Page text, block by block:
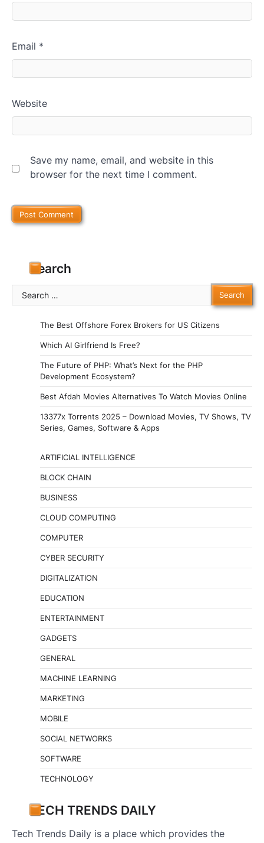
Email *
Website
Save my name, email, and website in this
browser for the next time I comment.
Search
Search
for:
The Best Offshore Forex Brokers for US Citizens
Which AI Girlfriend Is Free?
The Future of PHP: What’s Next for the PHP
Development Ecosystem?
Best Afdah Movies Alternatives To Watch Movies Online
13377x Torrents 2025 – Download Movies, TV Shows, TV
Series, Games, Software & Apps
ARTIFICIAL INTELLIGENCE
BLOCK CHAIN
BUSINESS
CLOUD COMPUTING
COMPUTER
CYBER SECURITY
DIGITALIZATION
EDUCATION
ENTERTAINMENT
GADGETS
GENERAL
MACHINE LEARNING
MARKETING
MOBILE
SOCIAL NETWORKS
SOFTWARE
TECHNOLOGY
TECH TRENDS DAILY
Tech Trends Daily is a place which provides the